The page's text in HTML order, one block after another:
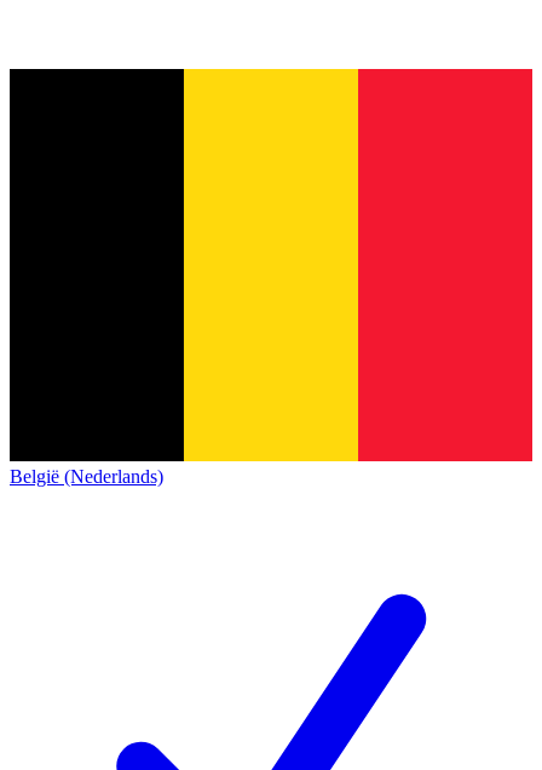
België (Nederlands)